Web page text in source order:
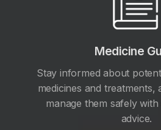
Medicine
Stay informed about
medicines and treatments,
manage them safely
advice.